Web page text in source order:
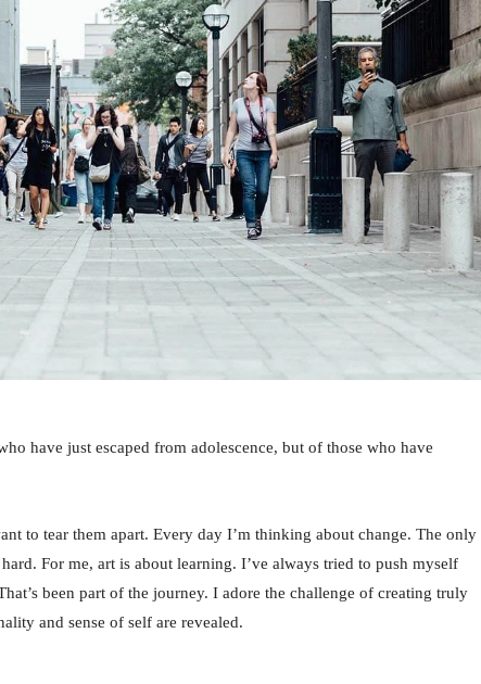
have just escaped from adolescence, but of those who have
to tear them apart. Every day I’m thinking about change. The only
For me, art is about learning. I’ve always tried to push myself
been part of the journey. I adore the challenge of creating truly
and sense of self are revealed.